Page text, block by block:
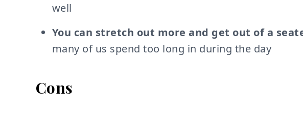
well
You can stretch out more and get out of a
many of us spend too long in during the day
Cons